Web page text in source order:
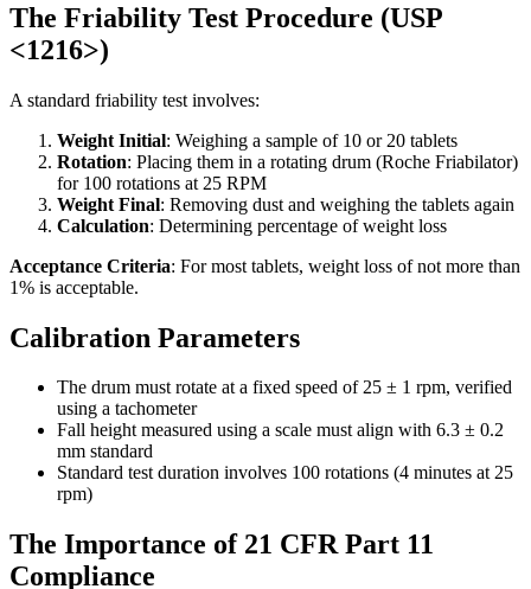
The Friability Test Procedure (USP
<1216>)
A standard friability test involves:
Weight Initial: Weighing a sample of 10 or 20 tablets
Rotation: Placing them in a rotating drum (Roche Friabilator)
for 100 rotations at 25 RPM
Weight Final: Removing dust and weighing the tablets again
Calculation: Determining percentage of weight loss
Acceptance Criteria: For most tablets, weight loss of not more than
1% is acceptable.
Calibration Parameters
The drum must rotate at a fixed speed of 25 ± 1 rpm, verified
using a tachometer
Fall height measured using a scale must align with 6.3 ± 0.2
mm standard
Standard test duration involves 100 rotations (4 minutes at 25
rpm)
The Importance of 21 CFR Part 11
Compliance